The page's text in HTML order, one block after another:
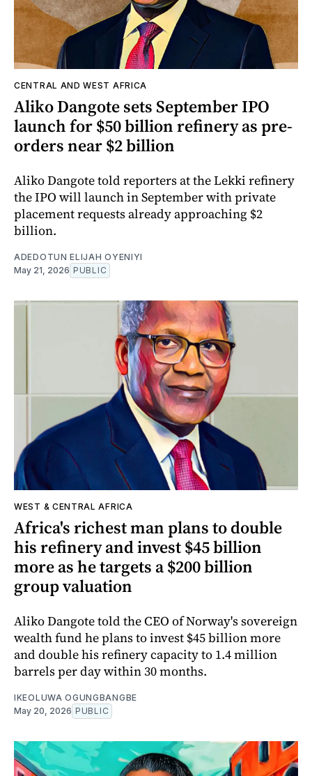
CENTRAL AND WEST AFRICA
Aliko Dangote sets September IPO
launch for $50 billion refinery as pre-
orders near $2 billion
Aliko Dangote told reporters at the Lekki refinery
the IPO will launch in September with private
placement requests already approaching $2
billion.
ADEDOTUN ELIJAH OYENIYI
May 21, 2026 PUBLIC
WEST & CENTRAL AFRICA
Africa's richest man plans to double
his refinery and invest $45 billion
more as he targets a $200 billion
group valuation
Aliko Dangote told the CEO of Norway's sovereign
wealth fund he plans to invest $45 billion more
and double his refinery capacity to 1.4 million
barrels per day within 30 months.
IKEOLUWA OGUNGBANGBE
May 20, 2026 PUBLIC